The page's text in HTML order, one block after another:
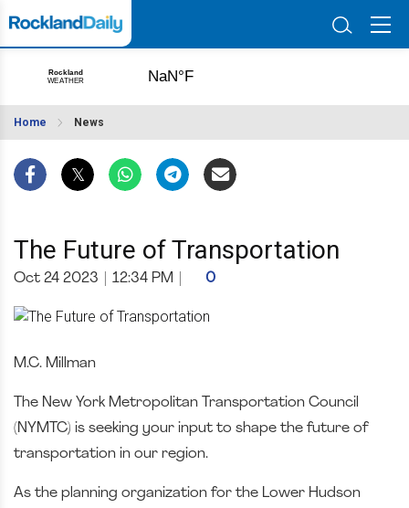
Home News
The Future of Transportation
Oct 24 2023 12:34 PM 0
M.C. Millman
The New York Metropolitan Transportation Council
(NYMTC) is seeking your input to shape the future of
transportation in our region.
As the planning organization for the Lower Hudson